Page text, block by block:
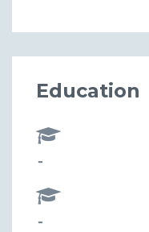
Education
-
-